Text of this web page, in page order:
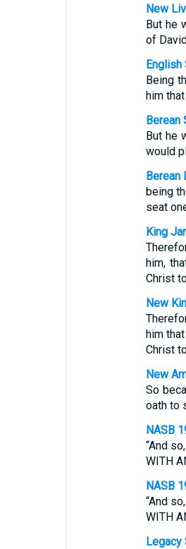
New
But he
of
English
Being
him
Berean
But he
would
Berean
being
seat
King
him,
Christ
New
him
Christ
New
So
oath to
NASB
“And
WITH
NASB
“And
WITH
Legacy